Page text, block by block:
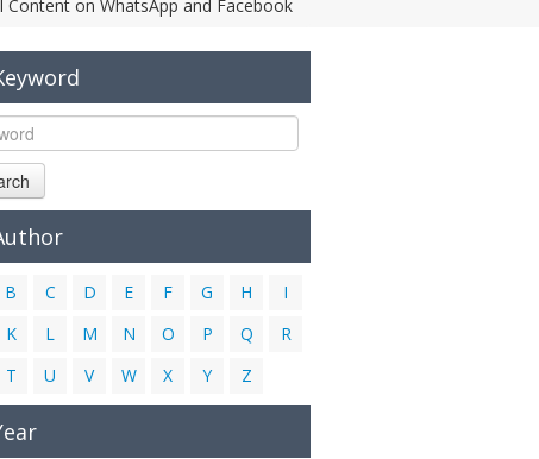
on WhatsApp and Facebook
B C D E F G H
I
K L M N O P Q
R
T U V W X Y Z